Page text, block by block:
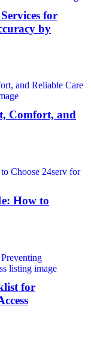
for
by
Comfort, and
How to
for